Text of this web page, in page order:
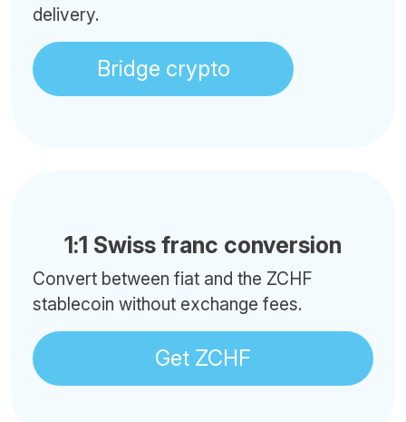
delivery.
Bridge crypto
1:1 Swiss franc conversion
Convert between fiat and the ZCHF
stablecoin without exchange fees.
Get ZCHF